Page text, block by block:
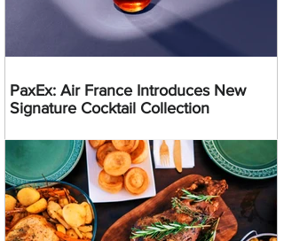
PaxEx: Air France Introduces New
Signature Cocktail Collection